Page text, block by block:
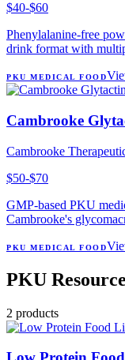
$40-$60
Phenylalanine-free
drink format with
PKU MEDICAL FOOD
Cambrooke
Cambrooke
$50-$70
GMP-based PKU
Cambrooke's
PKU MEDICAL FOOD
PKU
2 products